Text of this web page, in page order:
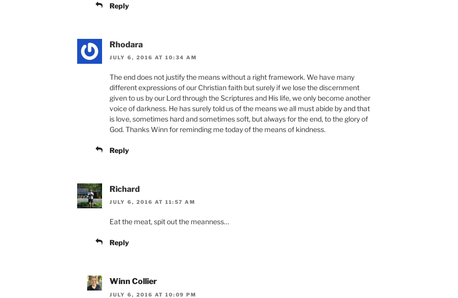
Reply
Rhodara
JULY 6, 2016 AT 10:34 AM
The end does not justify the means without a right framework. We have many
different expressions of our Christian faith but surely if we lose the discernment
given to us by our Lord through the Scriptures and His life, we only become another
voice of darkness. He has surely told us of the means we all must abide by and that
is love, sometimes hard and sometimes soft, but always for the end, to the glory of
God. Thanks Winn for reminding me today of the means of kindness.
Reply
Richard
JULY 6, 2016 AT 11:57 AM
Eat the meat, spit out the meanness…
Reply
Winn Collier
JULY 6, 2016 AT 10:09 PM